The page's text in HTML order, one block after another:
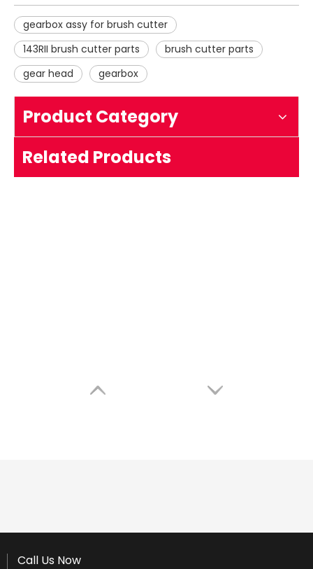
gearbox assy for brush cutter
143RII brush cutter parts
brush cutter parts
gear head
gearbox
Product Category
Related Products
Call Us Now